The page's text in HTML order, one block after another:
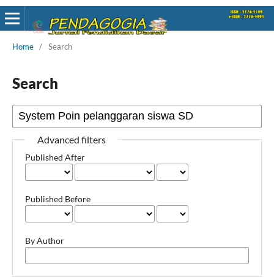
Home / Search
Search
Advanced filters
Published After
Published Before
By Author